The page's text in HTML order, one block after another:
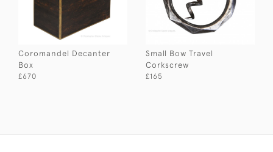
Coromandel Decanter
Box
£670
Small Bow Travel
Corkscrew
£165